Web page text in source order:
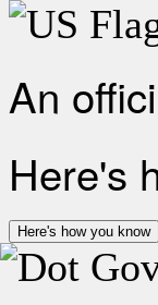
An
Here's
Here's how you know